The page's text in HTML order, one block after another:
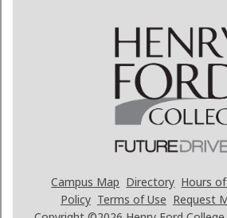
Campus Map Directory Hours
Policy Terms of Use Request